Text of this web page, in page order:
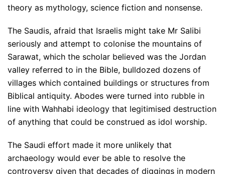
theory as mythology, science fiction and nonsense.
The Saudis, afraid that Israelis might take Mr Salibi
seriously and attempt to colonise the mountains of
Sarawat, which the scholar believed was the Jordan
valley referred to in the Bible, bulldozed dozens of
villages which contained buildings or structures from
Biblical antiquity. Abodes were turned into rubble in
line with Wahhabi ideology that legitimised destruction
of anything that could be construed as idol worship.
The Saudi effort made it more unlikely that
archaeology would ever be able to resolve the
controversy given that decades of diggings in modern